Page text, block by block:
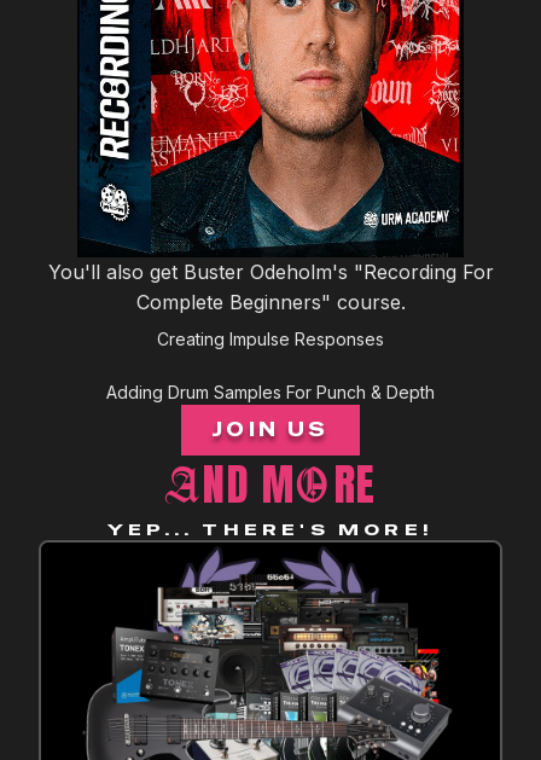
You'll also get Buster Odeholm's "Recording For
Complete Beginners" course.
Creating Impulse Responses
Adding Drum Samples For Punch & Depth
JOIN US
AND MORE
YEP... THERE'S MORE!